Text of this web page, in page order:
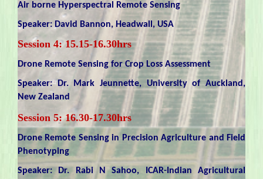
Air borne Hyperspectral Remote Sensing
Speaker: David Bannon, Headwall, USA
Session 4: 15.15-16.30hrs
Drone Remote Sensing for Crop Loss Assessment
Speaker: Dr. Mark Jeunnette, University of Auckland,
New Zealand
Session 5: 16.30-17.30hrs
Drone Remote Sensing in Precision Agriculture and Field
Phenotyping
Speaker: Dr. Rabi N Sahoo, ICAR-Indian Agricultural